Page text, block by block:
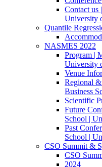
Contact us
University
Quantile
NASMES 2022
Program |
University
Venue
Regional
Business
Scientific
Future
School |
Past
School |
CSO Summit &
CSO
2024